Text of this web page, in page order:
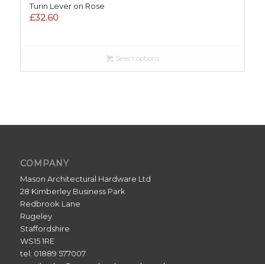
Turin Lever on Rose
£32.60
Select options
COMPANY
Mason Architectural Hardware Ltd
28 Kimberley Business Park
Redbrook Lane
Rugeley
Staffordshire
WS15 1RE
tel: 01889 577007